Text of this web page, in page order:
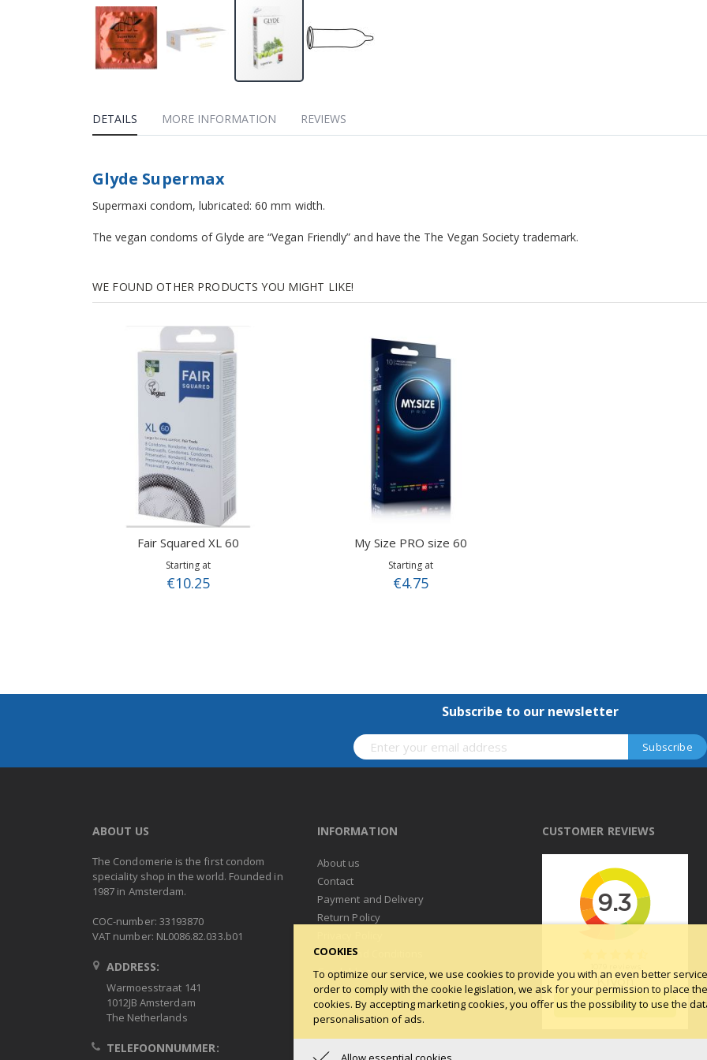
DETAILS
Glyde Supermax
Supermaxi condom, lubricated: 60 mm width.
The vegan condoms of Glyde are “Vegan Friendly” and have the The Vegan Society trademark.
MORE INFORMATION REVIEWS
WE FOUND OTHER PRODUCTS YOU MIGHT LIKE!
Fair Squared XL 60
Starting at
€10.25
My Size PRO size 60
Starting at
€4.75
Subscribe to our newsletter
ABOUT US
The Condomerie is the first condom
speciality shop in the world. Founded in
1987 in Amsterdam.
COC-number: 33193870
VAT number: NL0086.82.033.b01
ADDRESS:
Warmoesstraat 141
1012JB Amsterdam
The Netherlands
TELEFOONNUMMER:
INFORMATION
About us
Contact
Payment and Delivery
Return Policy
Terms and Conditions
Condoblog
CUSTOMER REVIEWS
COOKIES
To optimize our service, we use cookies to provide you with an even better
order to comply with the cookie legislation, we ask for your permission to place the
cookies. By accepting marketing cookies, you offer us the possibility to use the
personalisation of ads.